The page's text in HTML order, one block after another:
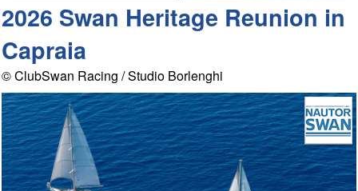
2026 Swan Heritage Reunion in
Capraia
© ClubSwan Racing / Studio Borlenghi